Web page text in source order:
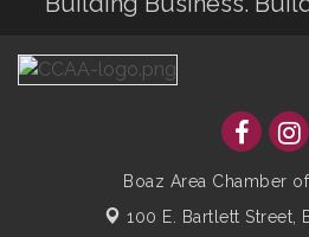
Boaz Area Chamber
100 E. Bartlett Street,